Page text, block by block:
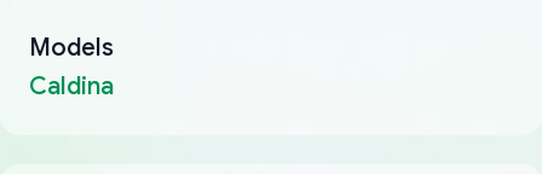
Models
Caldina